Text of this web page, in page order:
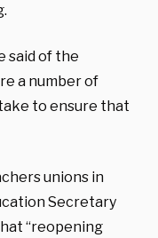
said of the
a number of
to ensure that
unions in
Secretary
“reopening